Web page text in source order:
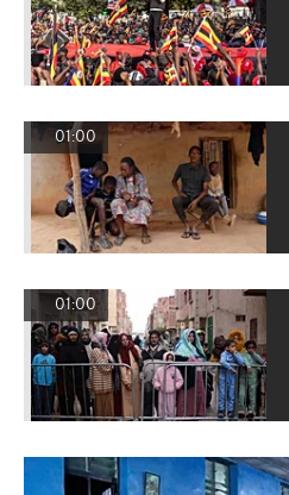
01:00
01:00